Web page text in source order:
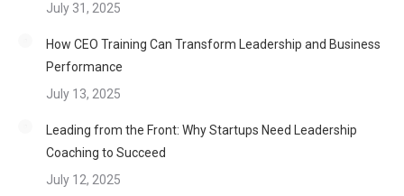
July 31, 2025
How CEO Training Can Transform Leadership and Business
Performance
July 13, 2025
Leading from the Front: Why Startups Need Leadership
Coaching to Succeed
July 12, 2025